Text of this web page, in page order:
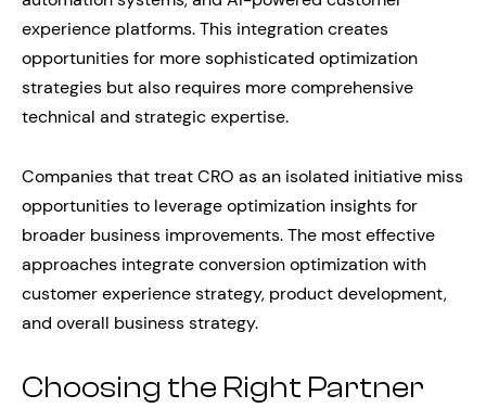
experience platforms. This integration creates
opportunities for more sophisticated optimization
strategies but also requires more comprehensive
technical and strategic expertise.
Companies that treat CRO as an isolated initiative miss
opportunities to leverage optimization insights for
broader business improvements. The most effective
approaches integrate conversion optimization with
customer experience strategy, product development,
and overall business strategy.
Choosing the Right Partner